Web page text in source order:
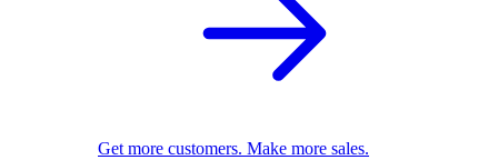
Get more customers. Make more sales.